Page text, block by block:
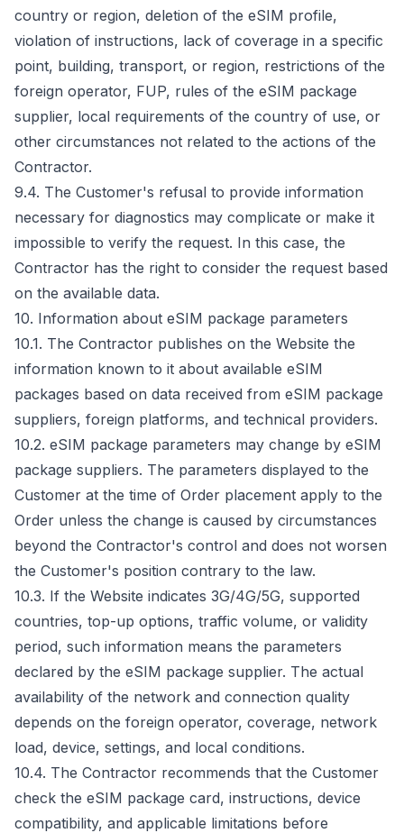
country or region, deletion of the eSIM profile,
violation of instructions, lack of coverage in a specific
point, building, transport, or region, restrictions of the
foreign operator, FUP, rules of the eSIM package
supplier, local requirements of the country of use, or
other circumstances not related to the actions of the
Contractor.
9.4. The Customer's refusal to provide information
necessary for diagnostics may complicate or make it
impossible to verify the request. In this case, the
Contractor has the right to consider the request based
on the available data.
10. Information about eSIM package parameters
10.1. The Contractor publishes on the Website the
information known to it about available eSIM
packages based on data received from eSIM package
suppliers, foreign platforms, and technical providers.
10.2. eSIM package parameters may change by eSIM
package suppliers. The parameters displayed to the
Customer at the time of Order placement apply to the
Order unless the change is caused by circumstances
beyond the Contractor's control and does not worsen
the Customer's position contrary to the law.
10.3. If the Website indicates 3G/4G/5G, supported
countries, top-up options, traffic volume, or validity
period, such information means the parameters
declared by the eSIM package supplier. The actual
availability of the network and connection quality
depends on the foreign operator, coverage, network
load, device, settings, and local conditions.
10.4. The Contractor recommends that the Customer
check the eSIM package card, instructions, device
compatibility, and applicable limitations before